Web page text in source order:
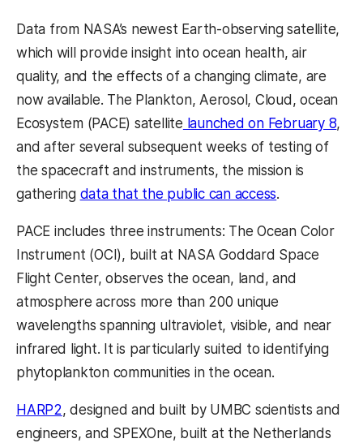
Data from NASA’s newest Earth-observing satellite,
which will provide insight into ocean health, air
quality, and the effects of a changing climate, are
now available. The Plankton, Aerosol, Cloud, ocean
Ecosystem (PACE) satellite launched on February 8,
and after several subsequent weeks of testing of
the spacecraft and instruments, the mission is
gathering data that the public can access.
PACE includes three instruments: The Ocean Color
Instrument (OCI), built at NASA Goddard Space
Flight Center, observes the ocean, land, and
atmosphere across more than 200 unique
wavelengths spanning ultraviolet, visible, and near
infrared light. It is particularly suited to identifying
phytoplankton communities in the ocean.
HARP2, designed and built by UMBC scientists and
engineers, and SPEXOne, built at the Netherlands